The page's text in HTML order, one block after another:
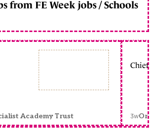
from FE Week jobs / Schools
Academy Trust
Chief
3w